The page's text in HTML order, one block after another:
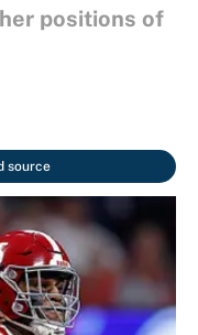
positions of
source